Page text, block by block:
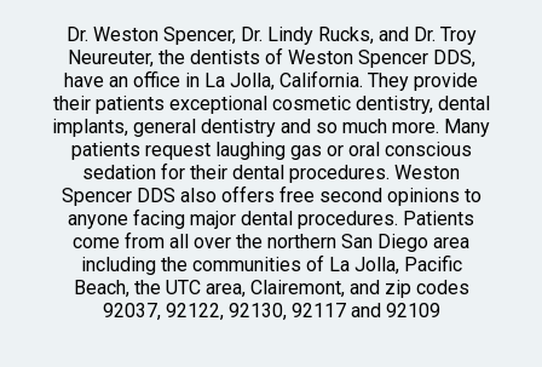
Dr. Weston Spencer, Dr. Lindy Rucks, and Dr. Troy
Neureuter, the dentists of Weston Spencer DDS,
have an office in La Jolla, California. They provide
their patients exceptional cosmetic dentistry, dental
implants, general dentistry and so much more. Many
patients request laughing gas or oral conscious
sedation for their dental procedures. Weston
Spencer DDS also offers free second opinions to
anyone facing major dental procedures. Patients
come from all over the northern San Diego area
including the communities of La Jolla, Pacific
Beach, the UTC area, Clairemont, and zip codes
92037, 92122, 92130, 92117 and 92109